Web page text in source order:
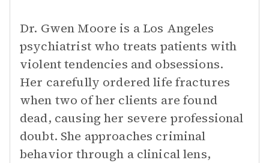
Dr. Gwen Moore is a Los Angeles
psychiatrist who treats patients with
violent tendencies and obsessions.
Her carefully ordered life fractures
when two of her clients are found
dead, causing her severe professional
doubt. She approaches criminal
behavior through a clinical lens,